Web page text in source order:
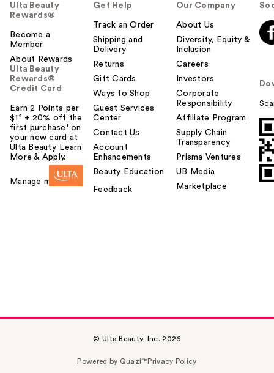
Ulta Beauty
Rewards®
Become a
Member
About Rewards
Ulta Beauty
Rewards®
Credit Card
Earn 2 Points per
$1² + 20% off the
first purchase¹ on
your new card at
Ulta Beauty. Learn
More & Apply.
Manage my card
Get Help
Track an Order
Shipping and
Delivery
Returns
Gift Cards
Ways to Shop
Guest Services
Center
Contact Us
Account
Enhancements
Beauty Education
Feedback
Our Company
About Us
Diversity, Equity &
Inclusion
Careers
Investors
Corporate
Responsibility
Affiliate Program
Supply Chain
Transparency
Prisma Ventures
UB Media
Marketplace
© Ulta Beauty, Inc. 2026
Powered by Quazi™Privacy Policy